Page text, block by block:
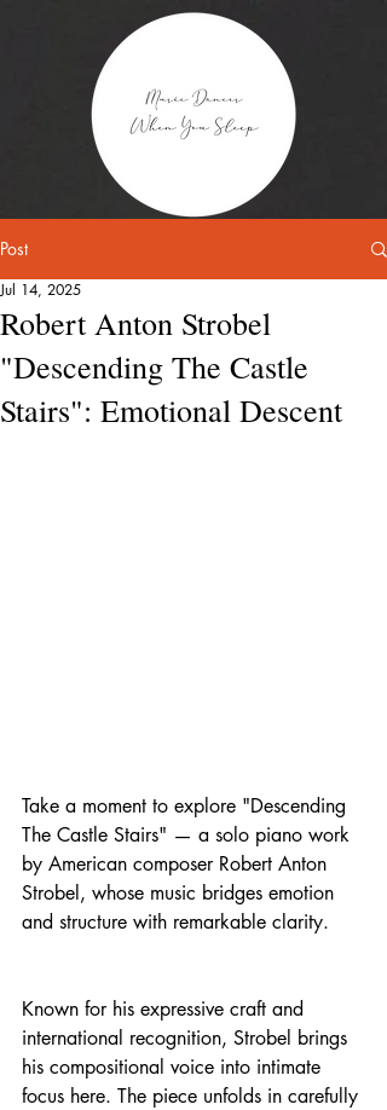
Post
Robert Anton Strobel
"Descending The Castle
Stairs": Emotional Descent
Jul 14, 2025
Take a moment to explore "Descending
The Castle Stairs" — a solo piano work
by American composer Robert Anton
Strobel, whose music bridges emotion
and structure with remarkable clarity.
Known for his expressive craft and
international recognition, Strobel brings
his compositional voice into intimate
focus here. The piece unfolds in carefully